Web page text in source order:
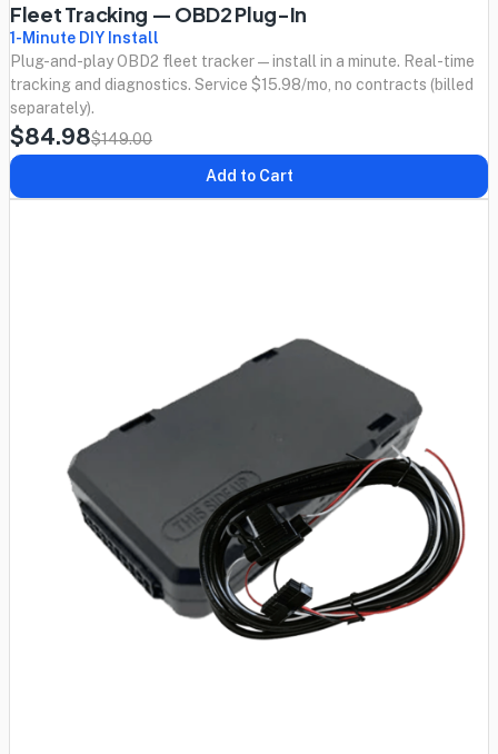
Fleet Tracking — OBD2 Plug-In
1-Minute DIY Install
Plug-and-play OBD2 fleet tracker — install in a minute. Real-time
tracking and diagnostics. Service $15.98/mo, no contracts (billed
separately).
$84.98$149.00
Add to Cart